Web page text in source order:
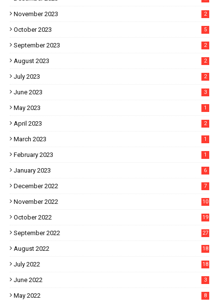
November 2023 2
October 2023 5
September 2023 2
August 2023 2
July 2023 2
June 2023 3
May 2023 1
April 2023 2
March 2023 1
February 2023 1
January 2023 6
December 2022 7
November 2022 10
October 2022 19
September 2022 27
August 2022 18
July 2022 18
June 2022 3
May 2022 8